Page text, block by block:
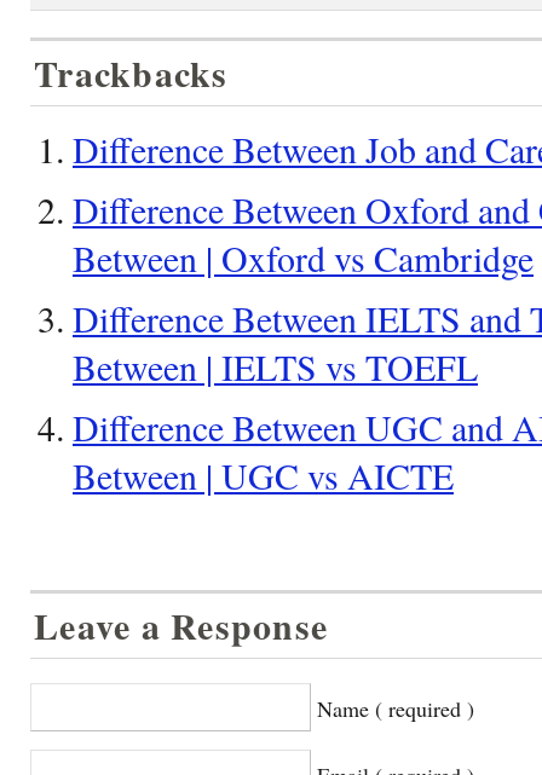
Trackbacks
Difference Between Job and
Difference Between Oxford
Between | Oxford vs Cambridge
Difference Between IELTS and
Between | IELTS vs TOEFL
Difference Between UGC and
Between | UGC vs AICTE
Leave a Response
Name ( required )